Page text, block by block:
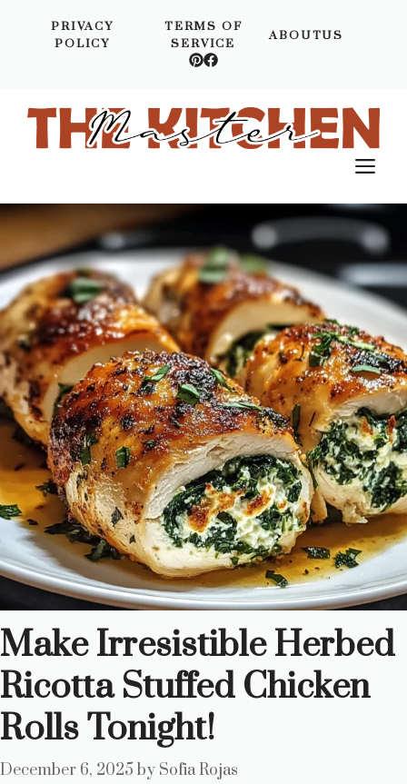
PRIVACY
POLICY
TERMS OF
SERVICE
ABOUTUS
Make Irresistible Herbed
Ricotta Stuffed Chicken
Rolls Tonight!
December 6, 2025 by Sofia Rojas